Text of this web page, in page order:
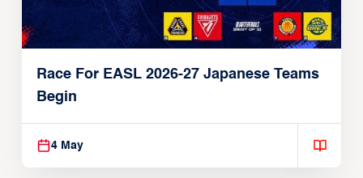
Race For EASL 2026-27 Japanese Teams
Begin
4 May